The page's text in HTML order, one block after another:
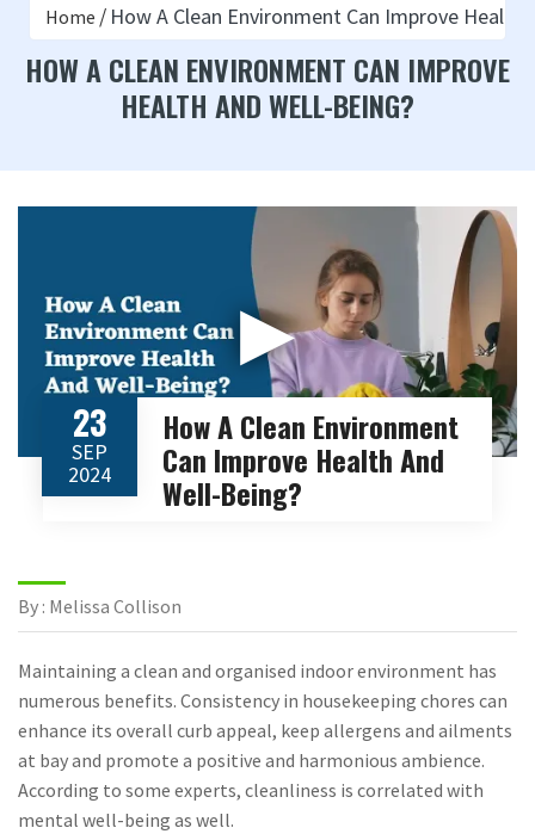
Home How A Clean Environment Can Improve Health
HOW A CLEAN ENVIRONMENT CAN IMPROVE
HEALTH AND WELL-BEING?
▶
23
SEP
2024
How A Clean Environment
Can Improve Health And
Well-Being?
By : Melissa Collison
Maintaining a clean and organised indoor environment has
numerous benefits. Consistency in housekeeping chores can
enhance its overall curb appeal, keep allergens and ailments
at bay and promote a positive and harmonious ambience.
According to some experts, cleanliness is correlated with
mental well-being as well.